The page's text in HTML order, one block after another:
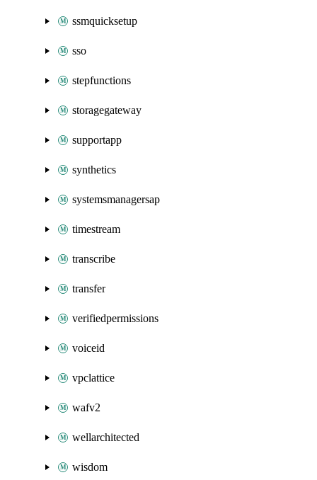
ssmquicksetup
sso
stepfunctions
storagegateway
supportapp
synthetics
systemsmanagersap
timestream
transcribe
transfer
verifiedpermissions
voiceid
vpclattice
wafv2
wellarchitected
wisdom